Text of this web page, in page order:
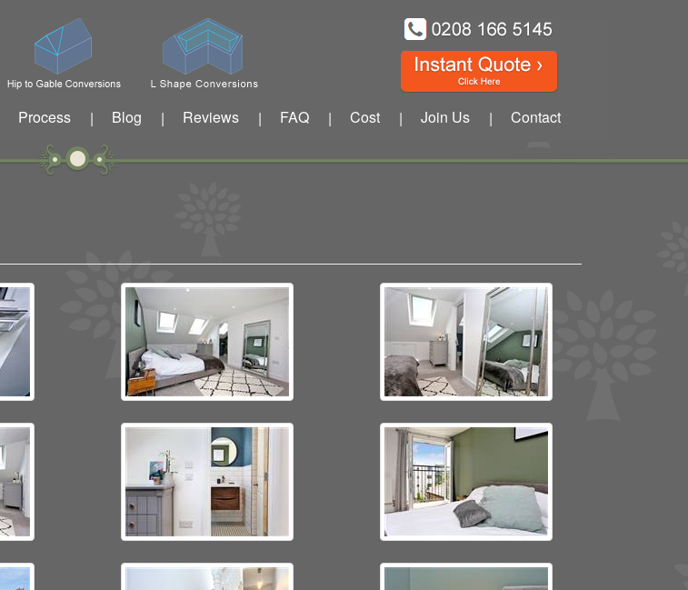
Process | Blog | Reviews | FAQ | Cost | Join Us | Contact